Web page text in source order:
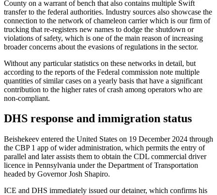
County on a warrant of bench that also contains multiple Swift
transfer to the federal authorities. Industry sources also showcase the
connection to the network of chameleon carrier which is our firm of
trucking that re-registers new names to dodge the shutdown or
violations of safety, which is one of the main reason of increasing
broader concerns about the evasions of regulations in the sector.
Without any particular statistics on these networks in detail, but
according to the reports of the Federal commission note multiple
quantities of similar cases on a yearly basis that have a significant
contribution to the higher rates of crash among operators who are
non-compliant.
DHS response and immigration status
Beishekeev entered the United States on 19 December 2024 through
the CBP 1 app of wider administration, which permits the entry of
parallel and later assists them to obtain the CDL commercial driver
licence in Pennsylvania under the Department of Transportation
headed by Governor Josh Shapiro.
ICE and DHS immediately issued our detainer, which confirms his